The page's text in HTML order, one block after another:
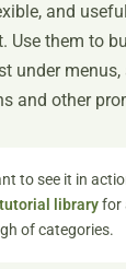
and
Use them to
under
and other
to see it in
libraryfor
of categories.